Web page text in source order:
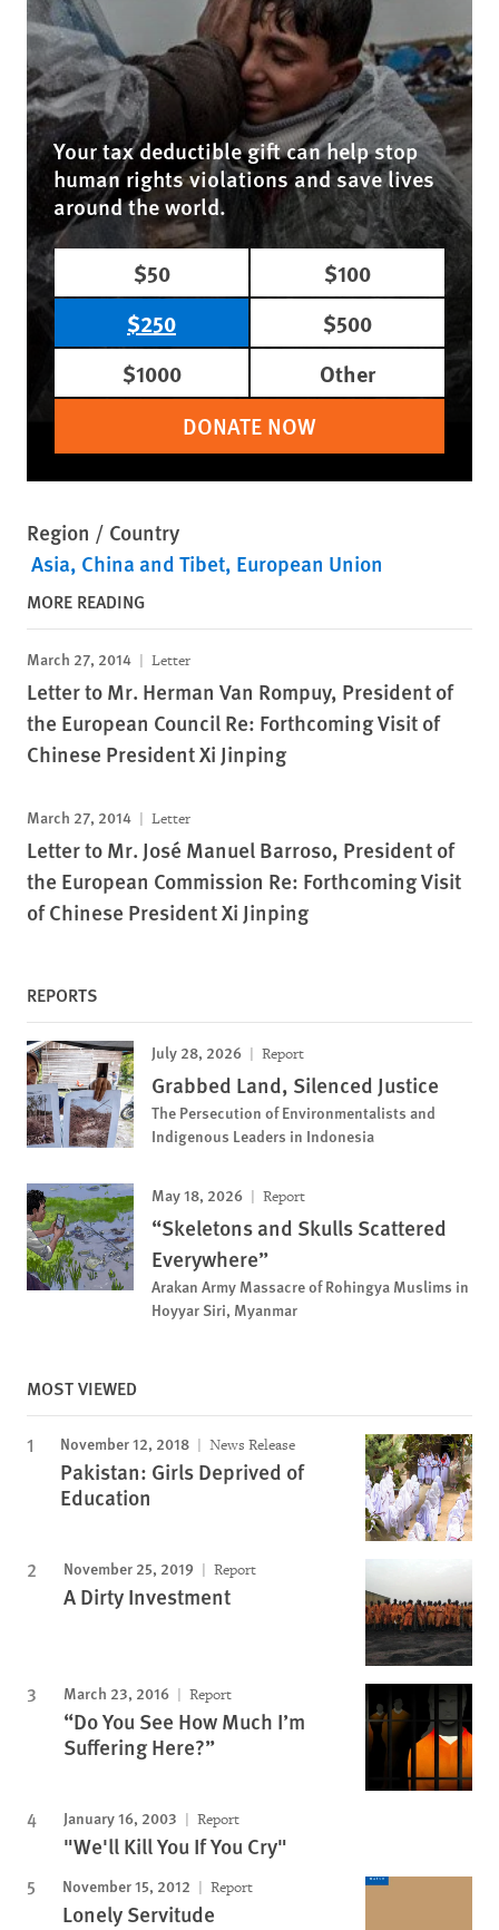
Your tax deductible gift can help stop
human rights violations and save lives
around the world.
$50
$100
$250
$500
$1000
Other
DONATE NOW
Region / Country
Asia China and Tibet European Union
MORE READING
March 27, 2014 Letter
Letter to Mr. Herman Van Rompuy, President of
the European Council Re: Forthcoming Visit of
Chinese President Xi Jinping
March 27, 2014 Letter
Letter to Mr. José Manuel Barroso, President of
the European Commission Re: Forthcoming Visit
of Chinese President Xi Jinping
REPORTS
July 28, 2026 Report
Grabbed Land, Silenced Justice
The Persecution of Environmentalists and
Indigenous Leaders in Indonesia
May 18, 2026 Report
“Skeletons and Skulls Scattered
Everywhere”
Arakan Army Massacre of Rohingya Muslims in
Hoyyar Siri, Myanmar
MOST VIEWED
November 12, 2018 News Release
Pakistan: Girls Deprived of
Education
November 25, 2019 Report
A Dirty Investment
March 23, 2016 Report
“Do You See How Much I’m
Suffering Here?”
January 16, 2003 Report
"We'll Kill You If You Cry"
November 15, 2012 Report
Lonely Servitude